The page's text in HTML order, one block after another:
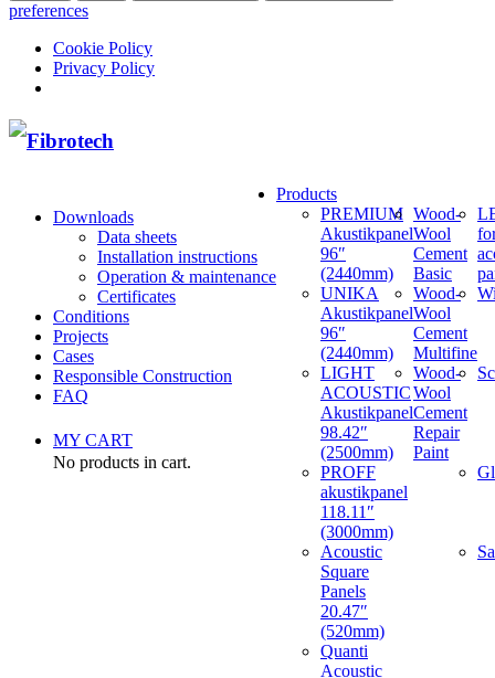
preferences
Cookie Policy
Privacy Policy
Downloads
Data sheets
Installation instructions
Operation & maintenance
Certificates
Conditions
Projects
Cases
Responsible Construction
FAQ
MY CART
No products in cart.
Products
PREMIUM
Akustikpanel
96″
(2440mm)
UNIKA
Akustikpanel
96″
(2440mm)
LIGHT
ACOUSTIC
Akustikpanel
98.42″
(2500mm)
PROFF
akustikpanel
118.11″
(3000mm)
Acoustic
Square
Panels
20.47″
(520mm)
Quanti
Acoustic
Wood-
Wool
Cement
Basic
Wood-
Wool
Cement
Multifine
Wood-
Wool
Cement
Repair
Paint